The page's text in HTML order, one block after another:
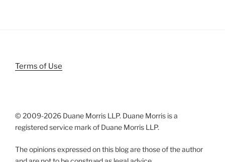
Terms of Use
© 2009-2026 Duane Morris LLP. Duane Morris is a
registered service mark of Duane Morris LLP.
The opinions expressed on this blog are those of the author